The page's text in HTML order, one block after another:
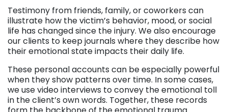
Testimony from friends, family, or coworkers can
illustrate how the victim’s behavior, mood, or social
life has changed since the injury. We also encourage
our clients to keep journals where they describe how
their emotional state impacts their daily life.
These personal accounts can be especially powerful
when they show patterns over time. In some cases,
we use video interviews to convey the emotional toll
in the client’s own words. Together, these records